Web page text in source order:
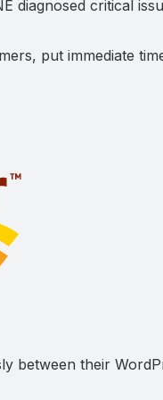
diagnosed critical
put immediate
between their